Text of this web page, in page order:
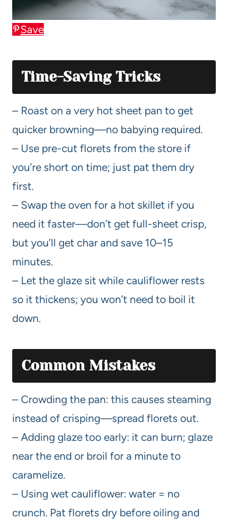
Save
Time-Saving Tricks
– Roast on a very hot sheet pan to get
quicker browning—no babying required.
– Use pre-cut florets from the store if
you’re short on time; just pat them dry
first.
– Swap the oven for a hot skillet if you
need it faster—don’t get full-sheet crisp,
but you’ll get char and save 10–15
minutes.
– Let the glaze sit while cauliflower rests
so it thickens; you won’t need to boil it
down.
Common Mistakes
– Crowding the pan: this causes steaming
instead of crisping—spread florets out.
– Adding glaze too early: it can burn; glaze
near the end or broil for a minute to
caramelize.
– Using wet cauliflower: water = no
crunch. Pat florets dry before oiling and